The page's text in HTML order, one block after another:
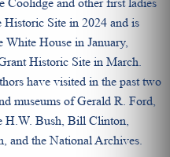
Coolidge and other first ladies
Site in 2024 and is
White House in January,
Historic Site in March.
have visited in the past two
museums of Gerald R. Ford,
H.W. Bush, Bill Clinton,
and the National Archives.